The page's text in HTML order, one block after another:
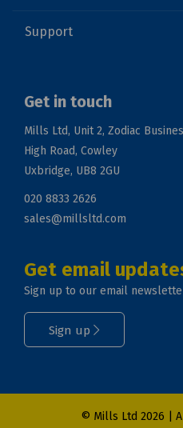
Support
Get in touch
Mills Ltd, Unit 2, Zodiac
High Road, Cowley
Uxbridge, UB8 2GU
020 8833 2626
sales@millsltd.com
Get email
Sign up to our email
Sign up
© Mills Ltd 2026 |